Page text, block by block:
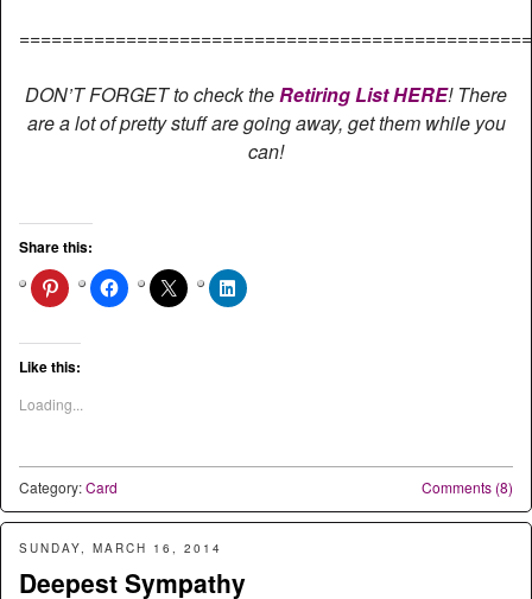
DON’T FORGET to check theRetiring List HERE! There
are a lot of pretty stuff are going away, get them while you
can!
Share this:
Like this:
Loading...
Comments (8)
Category:Card
SUNDAY, MARCH 16, 2014
Deepest Sympathy